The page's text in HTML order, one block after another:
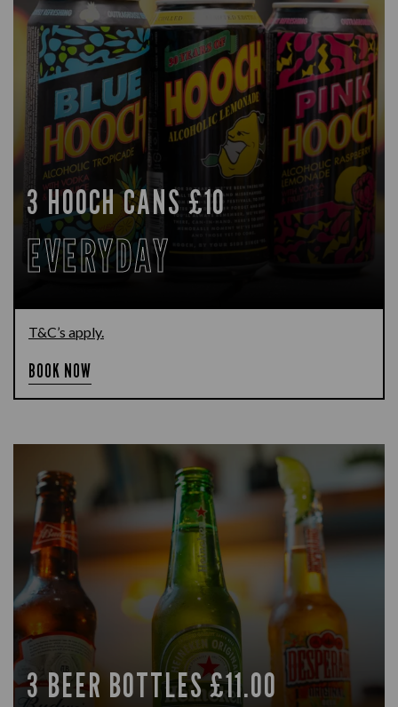
3 HOOCH CANS £10
EVERYDAY
T&C’s apply.
BOOK NOW
3 BEER BOTTLES £11.00